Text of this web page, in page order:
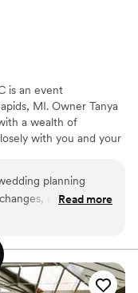
is an event
MI. Owner Tanya
a wealth of
with you and your
planning
and she
She had
willing to
everything she
you so much
Read more